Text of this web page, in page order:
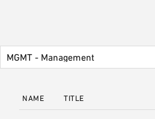
NAME TITLE